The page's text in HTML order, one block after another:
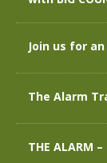
Join us for an
The Alarm
THE ALARM –